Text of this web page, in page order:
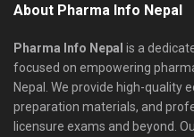
About Pharma Info Nepal
Pharma Info Nepal is a
focused on empowering
Nepal. We provide high-quality
preparation materials, and
licensure exams and beyond.